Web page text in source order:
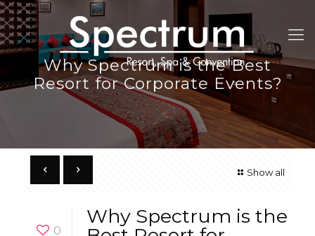
Why Spectrum is the Best
Resort for Corporate Events?
Show all
0
Why Spectrum is the